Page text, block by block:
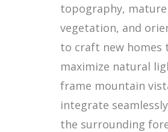
topography, mature
vegetation, and
to craft new homes
maximize natural
frame mountain
integrate
the surrounding